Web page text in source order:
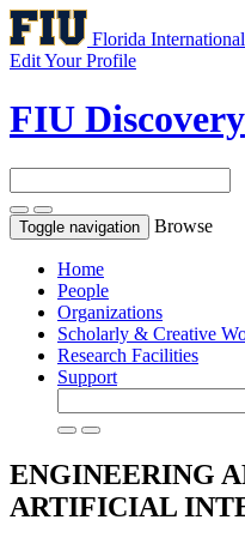
Florida
Edit Your Profile
FIU Discovery
Toggle navigation Browse
Home
People
Organizations
Scholarly & Creative
Research Facilities
Support
ENGINEERING
ARTIFICIAL